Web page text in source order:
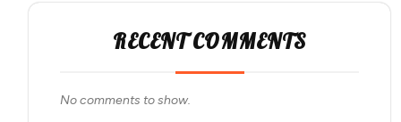
RECENT COMMENTS
No comments to show.